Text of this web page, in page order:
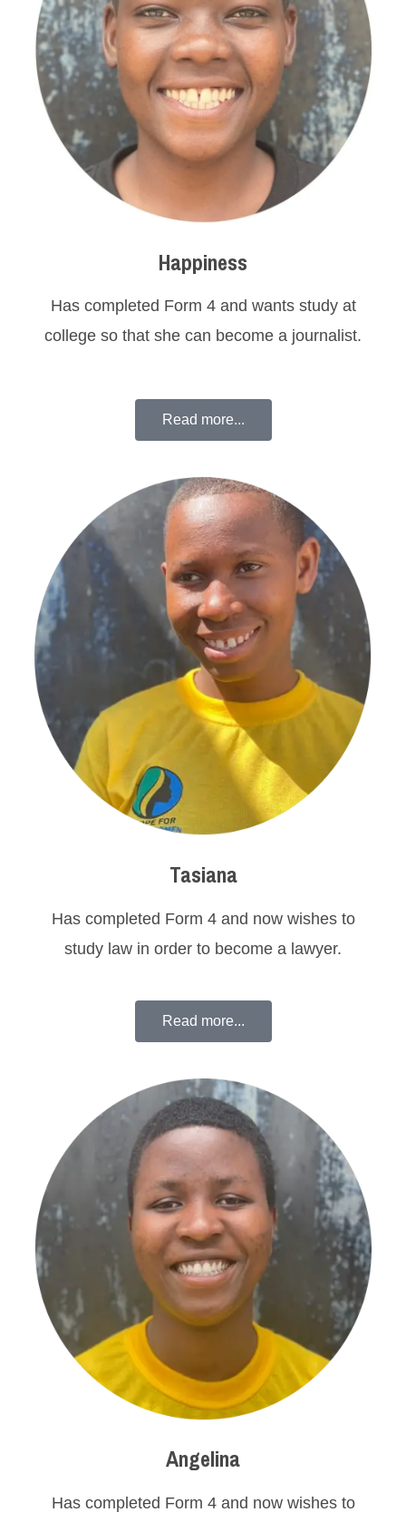
Happiness
Has completed Form 4 and wants study at
college so that she can become a journalist.
Read more...
Tasiana
Has completed Form 4 and now wishes to
study law in order to become a lawyer.
Read more...
Angelina
Has completed Form 4 and now wishes to